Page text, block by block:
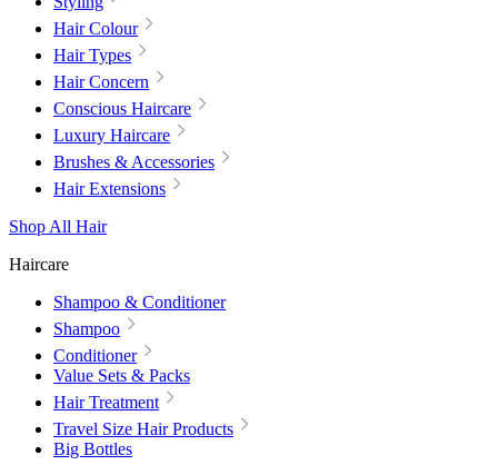
Hair Colour
Hair Types
Hair Concern
Conscious Haircare
Luxury Haircare
Brushes & Accessories
Hair Extensions
Shop All Hair
Haircare
Shampoo & Conditioner
Shampoo
Conditioner
Value Sets & Packs
Hair Treatment
Travel Size Hair Products
Big Bottles